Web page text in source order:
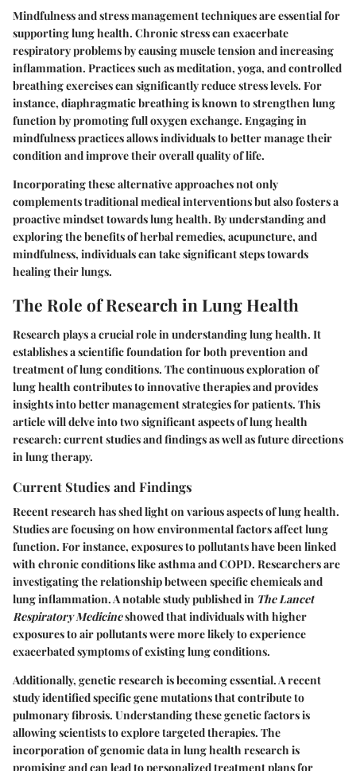
Mindfulness and stress management techniques are essential for
supporting lung health. Chronic stress can exacerbate
respiratory problems by causing muscle tension and increasing
inflammation. Practices such as meditation, yoga, and controlled
breathing exercises can significantly reduce stress levels. For
instance, diaphragmatic breathing is known to strengthen lung
function by promoting full oxygen exchange. Engaging in
mindfulness practices allows individuals to better manage their
condition and improve their overall quality of life.
Incorporating these alternative approaches not only
complements traditional medical interventions but also fosters a
proactive mindset towards lung health. By understanding and
exploring the benefits of herbal remedies, acupuncture, and
mindfulness, individuals can take significant steps towards
healing their lungs.
The Role of Research in Lung Health
Research plays a crucial role in understanding lung health. It
establishes a scientific foundation for both prevention and
treatment of lung conditions. The continuous exploration of
lung health contributes to innovative therapies and provides
insights into better management strategies for patients. This
article will delve into two significant aspects of lung health
research: current studies and findings as well as future directions
in lung therapy.
Current Studies and Findings
Recent research has shed light on various aspects of lung health.
Studies are focusing on how environmental factors affect lung
function. For instance, exposures to pollutants have been linked
with chronic conditions like asthma and COPD. Researchers are
investigating the relationship between specific chemicals and
lung inflammation. A notable study published in The Lancet
Respiratory Medicineshowed that individuals with higher
exposures to air pollutants were more likely to experience
exacerbated symptoms of existing lung conditions.
Additionally, genetic research is becoming essential. A recent
study identified specific gene mutations that contribute to
pulmonary fibrosis. Understanding these genetic factors is
allowing scientists to explore targeted therapies. The
incorporation of genomic data in lung health research is
promising and can lead to personalized treatment plans for